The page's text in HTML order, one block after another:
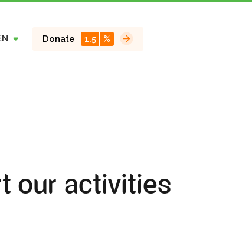
Donate 1.5 %
our activities